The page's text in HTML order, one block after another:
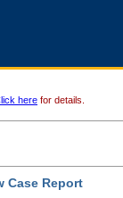
here for details.
Case Report